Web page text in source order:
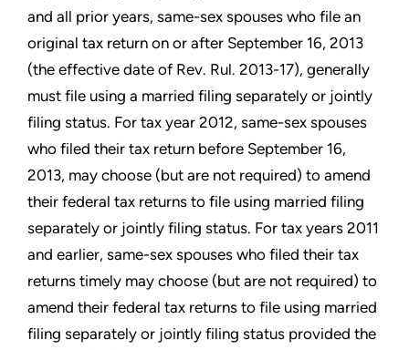
and all prior years, same-sex spouses who file an
original tax return on or after September 16, 2013
(the effective date of Rev. Rul. 2013-17), generally
must file using a married filing separately or jointly
filing status. For tax year 2012, same-sex spouses
who filed their tax return before September 16,
2013, may choose (but are not required) to amend
their federal tax returns to file using married filing
separately or jointly filing status. For tax years 2011
and earlier, same-sex spouses who filed their tax
returns timely may choose (but are not required) to
amend their federal tax returns to file using married
filing separately or jointly filing status provided the